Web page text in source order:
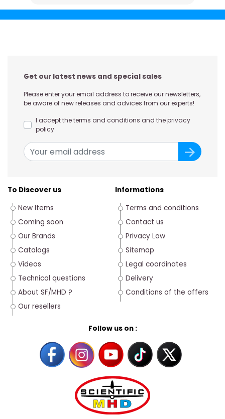
Get our latest news and special sales
Please enter your email address to receive our newsletters,
be aware of new releases and advices from our experts!
I accept the terms and conditions and the privacy
policy
To Discover us
New Items
Coming soon
Our Brands
Catalogs
Videos
Technical questions
About SF/MHD ?
Our resellers
Follow us on :
Informations
Terms and conditions
Contact us
Privacy Law
Sitemap
Legal coordinates
Delivery
Conditions of the offers